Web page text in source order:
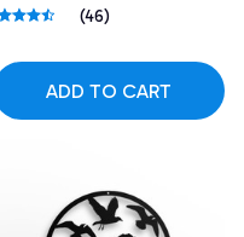
(46)
ADD TO CART